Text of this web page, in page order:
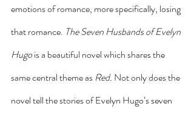
emotions of romance, more specifically, losing
that romance. The Seven Husbands of Evelyn
Hugo is a beautiful novel which shares the
same central theme as Red. Not only does the
novel tell the stories of Evelyn Hugo’s seven